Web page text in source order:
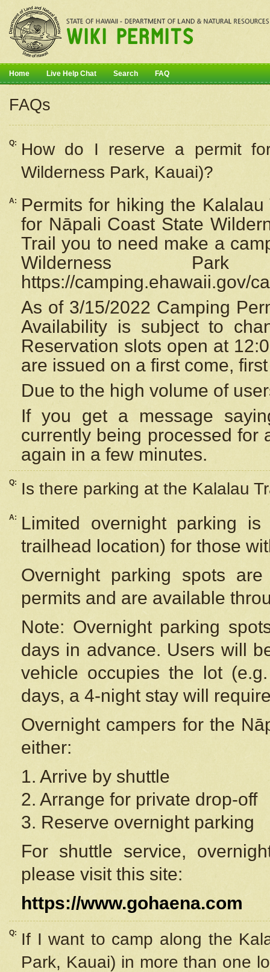
Home Live Help Chat Search FAQ
FAQs
Q: How do I reserve a permit
Wilderness Park, Kauai)?
A:
Permits for hiking the
for Nāpali Coast State
Trail you to need make a
Wilderness
https://camping.ehawaii.gov/
As of 3/15/2022 Camping
Availability is subject to
Reservation slots open at
are issued on a first come,
Due to the high volume of
If you get a message
currently being processed for
again in a few minutes.
Q: Is there parking at the Kalalau
A:
Limited overnight parking
trailhead location) for those
Overnight parking spots
permits and are available
Note: Overnight parking
days in advance. Users will
vehicle occupies the lot
days, a 4-night stay will
Overnight campers for the
either:
1. Arrive by shuttle
2. Arrange for private drop-off
3. Reserve overnight parking
For shuttle service,
please visit this site:
https://www.gohaena.com
Q:
If I want to camp along the
Park, Kauai) in more than one